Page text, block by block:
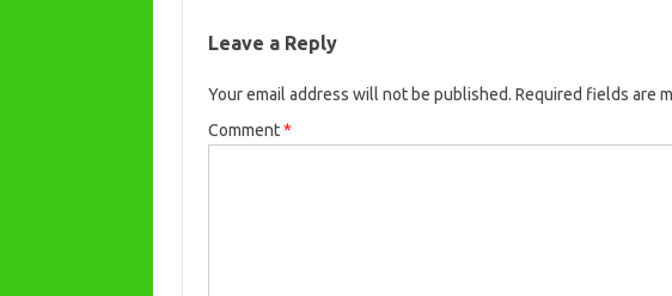
Leave a Reply
Your email address will not be published. Required fields are
Comment*